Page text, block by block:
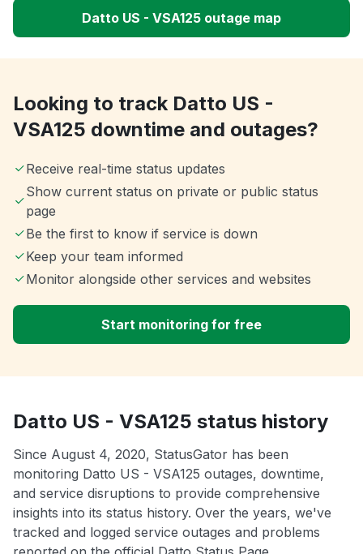
Datto US - VSA125 outage map
Looking to track Datto US -
VSA125 downtime and outages?
Receive real-time status updates
Show current status on private or public status
page
Be the first to know if service is down
Keep your team informed
Monitor alongside other services and websites
Start monitoring for free
Datto US - VSA125 status history
Since August 4, 2020, StatusGator has been
monitoring Datto US - VSA125 outages, downtime,
and service disruptions to provide comprehensive
insights into its status history. Over the years, we've
tracked and logged service outages and problems